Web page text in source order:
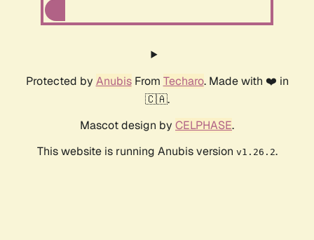
Protected by AnubisFrom Techaro. Made with ❤️ in
🇨🇦.
Mascot design by CELPHASE.
This website is running Anubis version v1.26.2.